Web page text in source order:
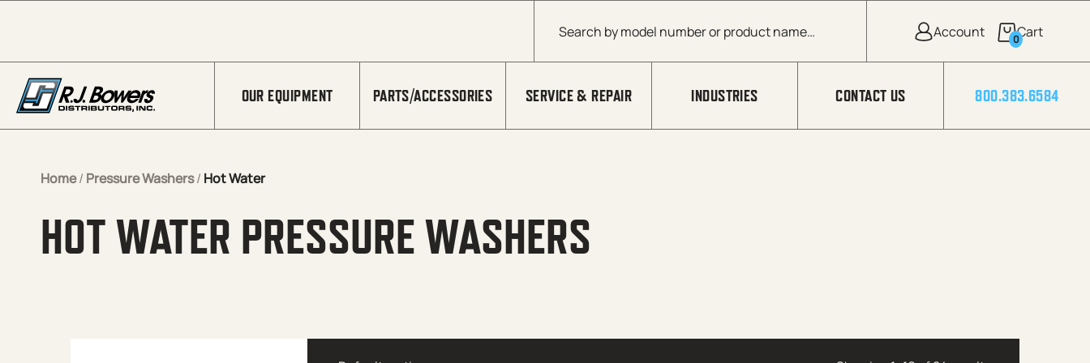
Products search
0
OUR EQUIPMENT PARTS/ACCESSORIES SERVICE & REPAIR INDUSTRIES CONTACT US 800.383.6584
Home/ Pressure Washers/ Hot Water
HOT WATER PRESSURE WASHERS